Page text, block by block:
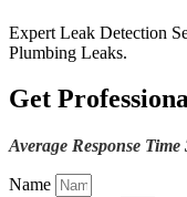
Expert Leak Detection
Plumbing Leaks.
Get
Average Response
Name